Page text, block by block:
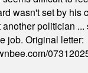
wasn't set by
politician
job. Original letter: